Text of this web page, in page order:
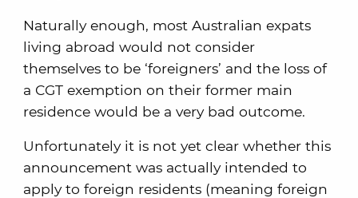
Naturally enough, most Australian expats
living abroad would not consider
themselves to be ‘foreigners’ and the loss of
a CGT exemption on their former main
residence would be a very bad outcome.
Unfortunately it is not yet clear whether this
announcement was actually intended to
apply to foreign residents (meaning foreign